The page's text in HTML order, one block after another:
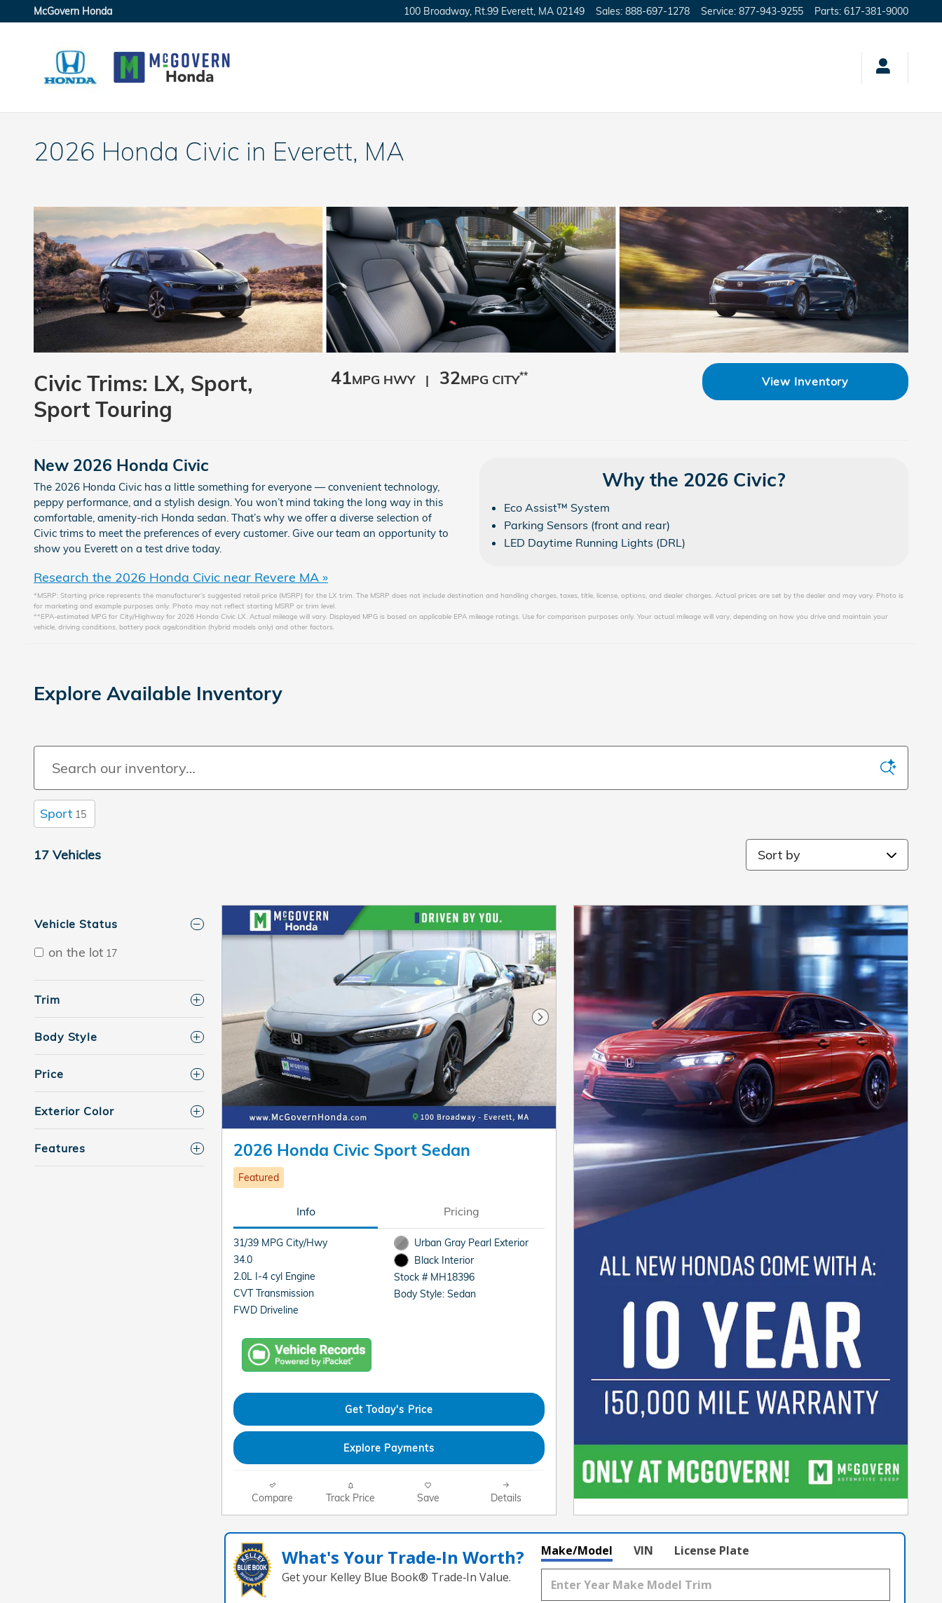
Skip to main content
McGovern Honda 100 Broadway, Rt.99 Everett MA 02149 Sales: 888-697-1278 Service: 877-943-9255 Parts: 617-381-9000
2026 Honda Civic in Everett, MA
Civic Trims: LX, Sport,
Sport Touring
41MPG HWY | 32MPG CITY** View Inventory
New 2026 Honda Civic
The 2026 Honda Civic has a little something for everyone — convenient technology,
peppy performance, and a stylish design. You won’t mind taking the long way in this
comfortable, amenity-rich Honda sedan. That’s why we offer a diverse selection of
Civic trims to meet the preferences of every customer. Give our team an opportunity to
show you Everett on a test drive today.
Research the 2026 Honda Civic near Revere MA »
Why the 2026 Civic?
Eco Assist™ System
Parking Sensors (front and rear)
LED Daytime Running Lights (DRL)
*MSRP: Starting price represents the manufacturer’s suggested retail price (MSRP) for the LX trim. The MSRP does not include destination and handling charges, taxes, title, license, options, and dealer charges. Actual prices are set by the dealer and may vary. Photo is
for marketing and example purposes only. Photo may not reflect starting MSRP or trim level.
**EPA-estimated MPG for City/Highway for 2026 Honda Civic LX. Actual mileage will vary. Displayed MPG is based on applicable EPA mileage ratings. Use for comparison purposes only. Your actual mileage will vary, depending on how you drive and maintain your
vehicle, driving conditions, battery pack age/condition (hybrid models only) and other factors.
Explore Available Inventory
Sport 15
17 Vehicles Sort by
Vehicle Status
on the lot 17
Trim
Body Style
Price
Exterior Color
Features
Next Photo
2026 Honda Civic Sport Sedan
Featured
Info Pricing
31/39 MPG City/Hwy
34.0
2.0L I-4 cyl Engine
CVT Transmission
FWD Driveline
Urban Gray Pearl Exterior
Black Interior
Stock # MH18396
Body Style: Sedan
Get Today's Price
Explore Payments
Compare Track Price Save Details
What's Your Trade‑In Worth?
Get your Kelley Blue Book® Trade‑In Value.
Make/Model VIN License Plate